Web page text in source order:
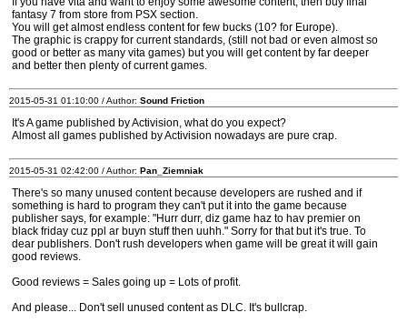
fantasy 7 from store from PSX section.
You will get almost endless content for few bucks (10? for Europe).
The graphic is crappy for current standards, (still not bad or even almost so
good or better as many vita games) but you will get content by far deeper
and better then plenty of current games.
2015-05-31 01:10:00 / Author: Sound Friction
It's A game published by Activision, what do you expect?
Almost all games published by Activision nowadays are pure crap.
2015-05-31 02:42:00 / Author: Pan_Ziemniak
There's so many unused content because developers are rushed and if
something is hard to program they can't put it into the game because
publisher says, for example: "Hurr durr, diz game haz to hav premier on
black friday cuz ppl ar buyn stuff then uuhh." Sorry for that but it's true. To
dear publishers. Don't rush developers when game will be great it will gain
good reviews.
Good reviews = Sales going up = Lots of profit.
And please... Don't sell unused content as DLC. It's bullcrap.